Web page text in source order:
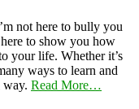
not here to bully you
to show you how
your life. Whether it’s
ways to learn and
way. Read More…